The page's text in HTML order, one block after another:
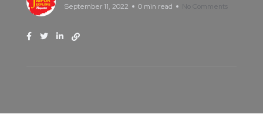
September 11, 2022 0 min read No Comments